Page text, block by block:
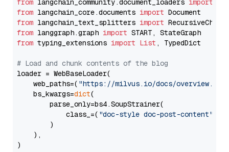
from langchain_community.document_loaders import
from langchain_core.documents import
from langchain_text_splitters import
from langgraph.graph import
from typing_extensions import List , TypedDict
# Load and chunk contents of the blog
loader = WebBaseLoader(
    web_paths=(
"https://milvus.io/docs/overview.md"
    bs_kwargs=
dict(
        parse_only=bs4.SoupStrainer(
            class_=(
"doc-style doc-post-content"
        )
    ),
)